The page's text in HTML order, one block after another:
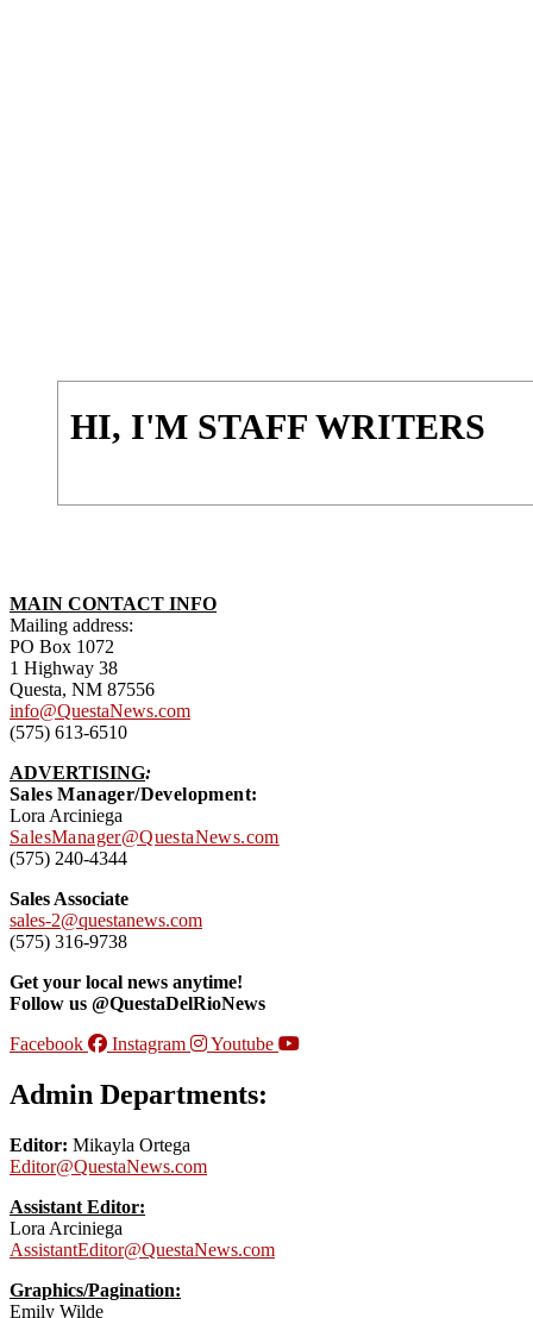
HI, I'M STAFF WRITERS
MAIN CONTACT INFO
Mailing address:
PO Box 1072
1 Highway 38
Questa, NM 87556
info@QuestaNews.com
(575) 613-6510
ADVERTISING:
Sales Manager/Development:
Lora Arciniega
SalesManager@QuestaNews.com
(575) 240-4344
Sales Associate
sales-2@questanews.com
(575) 316-9738
Get your local news anytime!
Follow us @QuestaDelRioNews
Facebook
Instagram Youtube
Admin Departments:
Editor: Mikayla Ortega
Editor@QuestaNews.com
Assistant Editor:
Lora Arciniega
AssistantEditor@QuestaNews.com
Graphics/Pagination:
Emily Wilde